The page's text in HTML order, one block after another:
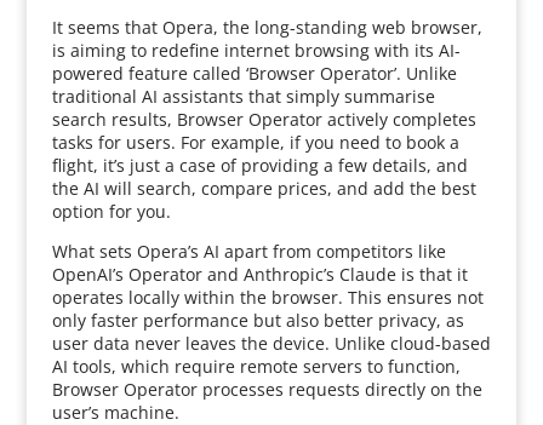
It seems that Opera, the long-standing web browser,
is aiming to redefine internet browsing with its AI-
powered feature called ‘Browser Operator’. Unlike
traditional AI assistants that simply summarise
search results, Browser Operator actively completes
tasks for users. For example, if you need to book a
flight, it’s just a case of providing a few details, and
the AI will search, compare prices, and add the best
option for you.
What sets Opera’s AI apart from competitors like
OpenAI’s Operator and Anthropic’s Claude is that it
operates locally within the browser. This ensures not
only faster performance but also better privacy, as
user data never leaves the device. Unlike cloud-based
AI tools, which require remote servers to function,
Browser Operator processes requests directly on the
user’s machine.